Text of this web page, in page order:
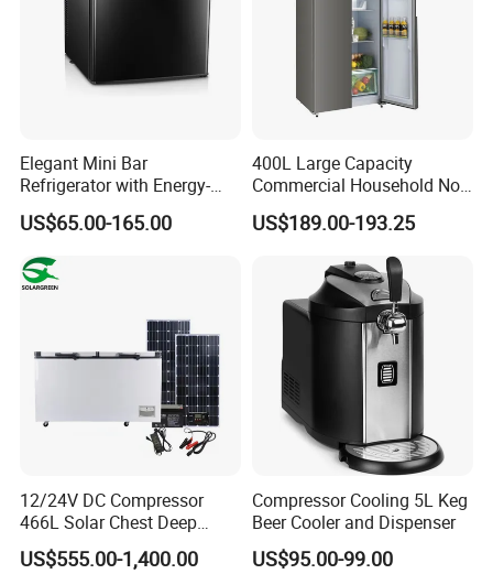
Elegant Mini Bar
Refrigerator with Energy-
Efficient LED Lighting and
Adjustable Temperature
US$65.00-165.00
400L Large Capacity
Commercial Household No-
Frost Side-by-Side Double
Door Fridge Refrigerator
US$189.00-193.25
12/24V DC Compressor
466L Solar Chest Deep
Fridge Refrigerator Freezer
US$555.00-1,400.00
Compressor Cooling 5L Keg
Beer Cooler and Dispenser
US$95.00-99.00